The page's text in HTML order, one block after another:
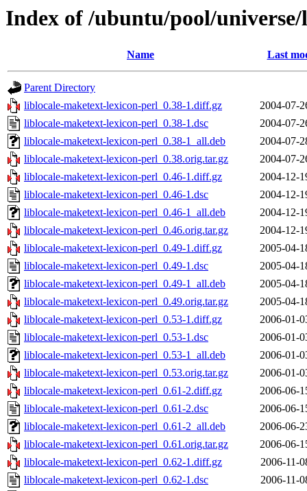
Index of /ubuntu/pool/
Name Last
Parent Directory
liblocale-maketext-lexicon-perl_0.38-1.diff.gz
2004-07-
liblocale-maketext-lexicon-perl_0.38-1.dsc
2004-07-
liblocale-maketext-lexicon-perl_0.38-1_all.deb
2004-07-
liblocale-maketext-lexicon-perl_0.38.orig.tar.gz
2004-07-
liblocale-maketext-lexicon-perl_0.46-1.diff.gz
2004-12-
liblocale-maketext-lexicon-perl_0.46-1.dsc
2004-12-
liblocale-maketext-lexicon-perl_0.46-1_all.deb
2004-12-
liblocale-maketext-lexicon-perl_0.46.orig.tar.gz
2004-12-
liblocale-maketext-lexicon-perl_0.49-1.diff.gz
2005-04-
liblocale-maketext-lexicon-perl_0.49-1.dsc
2005-04-
liblocale-maketext-lexicon-perl_0.49-1_all.deb
2005-04-
liblocale-maketext-lexicon-perl_0.49.orig.tar.gz
2005-04-
liblocale-maketext-lexicon-perl_0.53-1.diff.gz
2006-01-
liblocale-maketext-lexicon-perl_0.53-1.dsc
2006-01-
liblocale-maketext-lexicon-perl_0.53-1_all.deb
2006-01-
liblocale-maketext-lexicon-perl_0.53.orig.tar.gz
2006-01-
liblocale-maketext-lexicon-perl_0.61-2.diff.gz
2006-06-
liblocale-maketext-lexicon-perl_0.61-2.dsc
2006-06-
liblocale-maketext-lexicon-perl_0.61-2_all.deb
2006-06-
liblocale-maketext-lexicon-perl_0.61.orig.tar.gz
2006-06-
liblocale-maketext-lexicon-perl_0.62-1.diff.gz
2006-11-
liblocale-maketext-lexicon-perl_0.62-1.dsc
2006-11-